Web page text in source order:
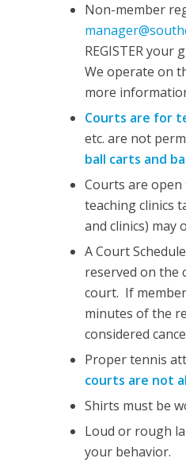
Non-member
REGISTER your
We operate on
more
Courts are for
etc. are not
ball carts and
Courts are open
teaching clinics
and clinics) may
A Court
reserved on the
court. If
minutes of the
considered
Proper tennis
courts are not
Shirts must be
Loud or rough
your behavior.